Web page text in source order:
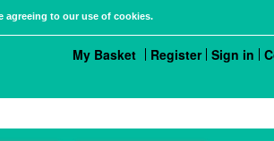
agreeing to our use of cookies.
My Basket Register Sign in